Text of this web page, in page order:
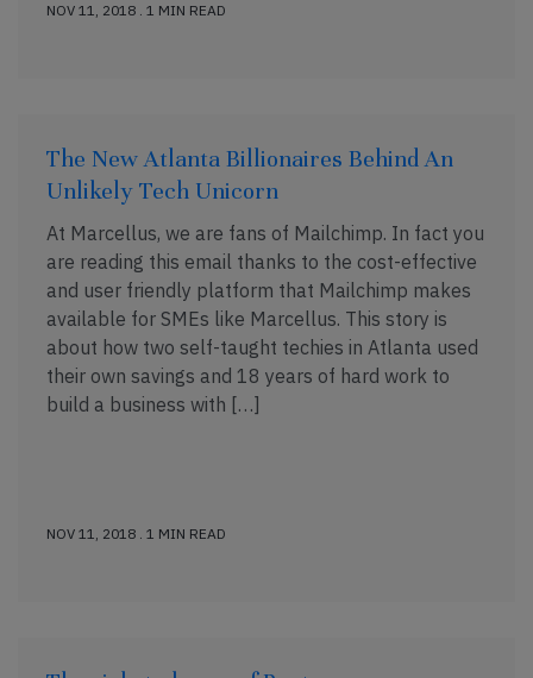
NOV 11, 2018 . 1 MIN READ
The New Atlanta Billionaires Behind An
Unlikely Tech Unicorn
At Marcellus, we are fans of Mailchimp. In fact you
are reading this email thanks to the cost-effective
and user friendly platform that Mailchimp makes
available for SMEs like Marcellus. This story is
about how two self-taught techies in Atlanta used
their own savings and 18 years of hard work to
build a business with […]
NOV 11, 2018 . 1 MIN READ